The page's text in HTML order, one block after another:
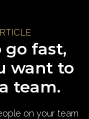
go fast,
want to
team.
on your team